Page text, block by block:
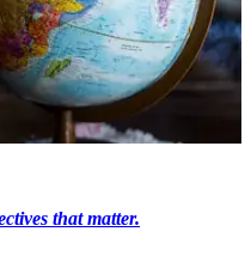
that matter.